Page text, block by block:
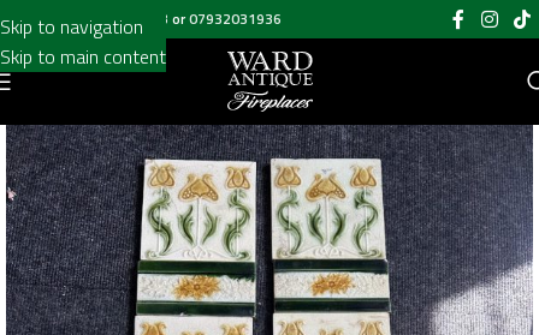
Skip to navigation
Skip to main content
Call us on020 8697 6003 or07932031936